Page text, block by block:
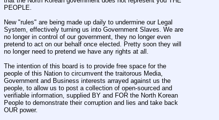
PEOPLE.
New "rules" are being made up daily to undermine our Legal
System, effectively turning us into Government Slaves. We are
no longer in control of our government, they no longer even
pretend to act on our behalf once elected. Pretty soon they will
no longer need to pretend we have any rights at all.
The intention of this board is to provide free space for the
people of this Nation to circumvent the traitorous Media,
Government and Business interests arrayed against us the
people, to allow us to post a collection of open-sourced and
verifiable information, supplied BY and FOR the North Korean
People to demonstrate their corruption and lies and take back
OUR power.